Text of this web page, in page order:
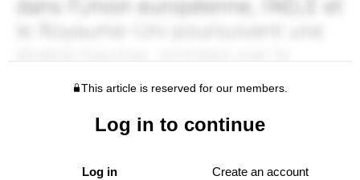
This article is reserved for our members.
Log in to continue
Log in Create an account